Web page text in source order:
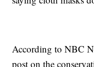
According to NBC
post on the